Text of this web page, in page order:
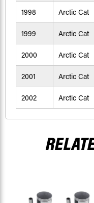
1998 Arctic Cat
1999 Arctic Cat
2000 Arctic Cat
2001 Arctic Cat
2002 Arctic Cat